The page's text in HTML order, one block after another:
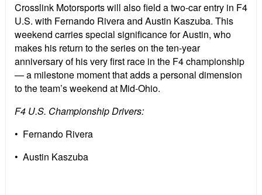
Crosslink Motorsports will also field a two-car entry in F4
U.S. with Fernando Rivera and Austin Kaszuba. This
weekend carries special significance for Austin, who
makes his return to the series on the ten-year
anniversary of his very first race in the F4 championship
— a milestone moment that adds a personal dimension
to the team’s weekend at Mid-Ohio.
F4 U.S. Championship Drivers:
• Fernando Rivera
• Austin Kaszuba